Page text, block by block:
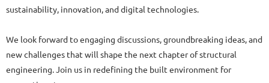
sustainability, innovation, and digital technologies.
We look forward to engaging discussions, groundbreaking ideas, and
new challenges that will shape the next chapter of structural
engineering. Join us in redefining the built environment for